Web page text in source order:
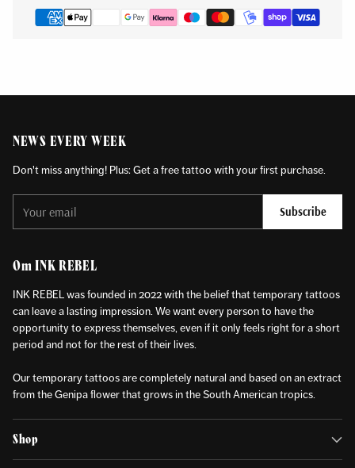
NEWS EVERY WEEK
Don't miss anything! Plus: Get a free tattoo with your first purchase.
email
Subscribe
Om INK REBEL
INK REBEL was founded in 2022 with the belief that temporary tattoos
can leave a lasting impression. We want every person to have the
opportunity to express themselves, even if it only feels right for a short
period and not for the rest of their lives.
Our temporary tattoos are completely natural and based on an extract
from the Genipa flower that grows in the South American tropics.
Shop